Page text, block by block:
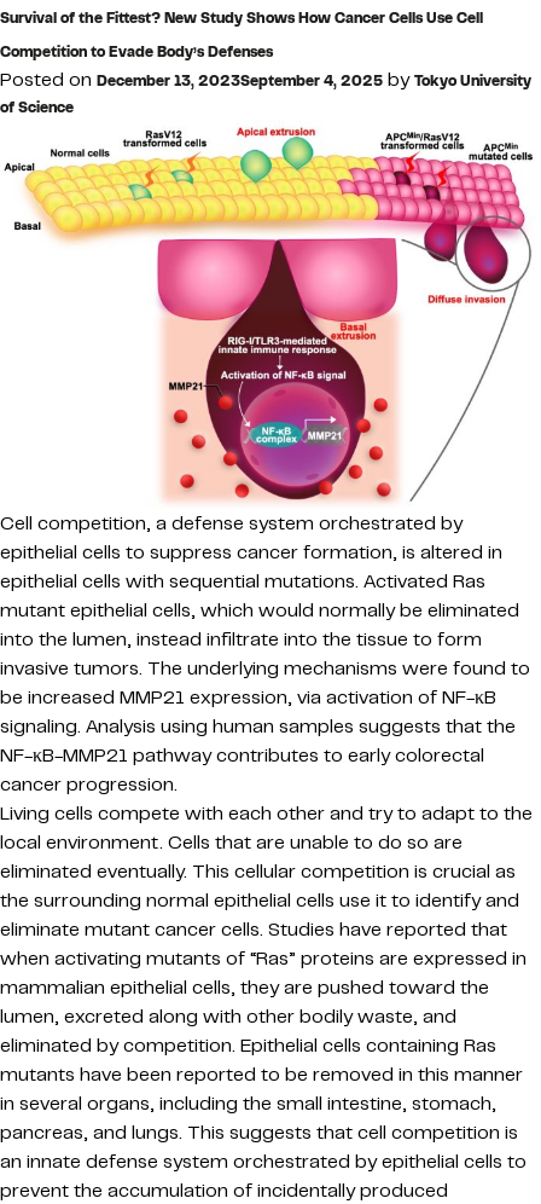
Survival of the Fittest? New Study Shows How Cancer Cells Use Cell
Competition to Evade Body’s Defenses
Posted on December 13, 2023September 4, 2025 byTokyo University
of Science
Cell competition, a defense system orchestrated by
epithelial cells to suppress cancer formation, is altered in
epithelial cells with sequential mutations. Activated Ras
mutant epithelial cells, which would normally be eliminated
into the lumen, instead infiltrate into the tissue to form
invasive tumors. The underlying mechanisms were found to
be increased MMP21 expression, via activation of NF-κB
signaling. Analysis using human samples suggests that the
NF-κB-MMP21 pathway contributes to early colorectal
cancer progression.
Living cells compete with each other and try to adapt to the
local environment. Cells that are unable to do so are
eliminated eventually. This cellular competition is crucial as
the surrounding normal epithelial cells use it to identify and
eliminate mutant cancer cells. Studies have reported that
when activating mutants of “Ras” proteins are expressed in
mammalian epithelial cells, they are pushed toward the
lumen, excreted along with other bodily waste, and
eliminated by competition. Epithelial cells containing Ras
mutants have been reported to be removed in this manner
in several organs, including the small intestine, stomach,
pancreas, and lungs. This suggests that cell competition is
an innate defense system orchestrated by epithelial cells to
prevent the accumulation of incidentally produced